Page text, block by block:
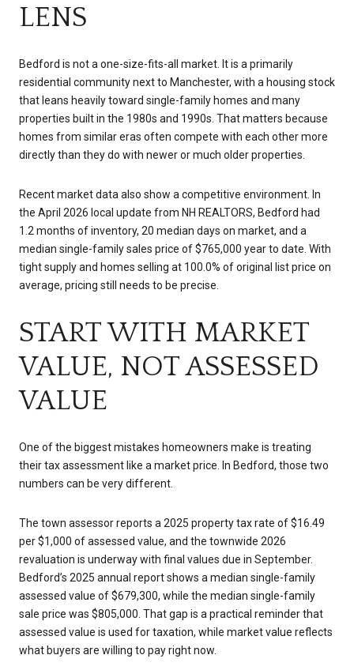
LENS
Bedford is not a one-size-fits-all market. It is a primarily
residential community next to Manchester, with a housing stock
that leans heavily toward single-family homes and many
properties built in the 1980s and 1990s. That matters because
homes from similar eras often compete with each other more
directly than they do with newer or much older properties.
Recent market data also show a competitive environment. In
the April 2026 local update from NH REALTORS, Bedford had
1.2 months of inventory, 20 median days on market, and a
median single-family sales price of $765,000 year to date. With
tight supply and homes selling at 100.0% of original list price on
average, pricing still needs to be precise.
START WITH MARKET
VALUE, NOT ASSESSED
VALUE
One of the biggest mistakes homeowners make is treating
their tax assessment like a market price. In Bedford, those two
numbers can be very different.
The town assessor reports a 2025 property tax rate of $16.49
per $1,000 of assessed value, and the townwide 2026
revaluation is underway with final values due in September.
Bedford’s 2025 annual report shows a median single-family
assessed value of $679,300, while the median single-family
sale price was $805,000. That gap is a practical reminder that
assessed value is used for taxation, while market value reflects
what buyers are willing to pay right now.